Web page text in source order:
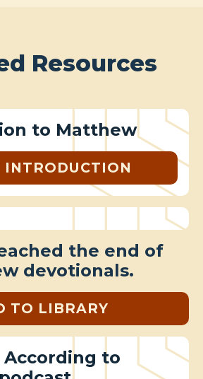
Resources
to Matthew
INTRODUCTION
the end of
devotionals.
TO LIBRARY
According to